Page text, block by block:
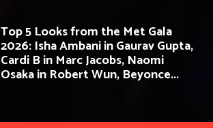
Top 5 Looks from the Met Gala
2026: Isha Ambani in Gaurav Gupta,
Cardi B in Marc Jacobs, Naomi
Osaka in Robert Wun, Beyonce...